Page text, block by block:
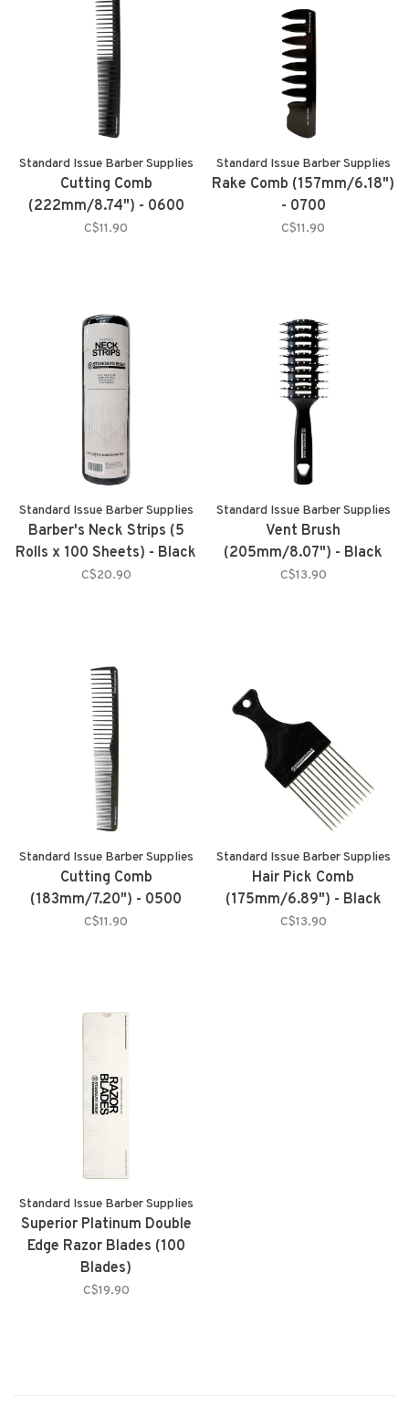
Standard Issue Barber Supplies
Cutting Comb
(222mm/8.74") - 0600
C$11.90
Standard Issue Barber Supplies
Rake Comb (157mm/6.18")
- 0700
C$11.90
Standard Issue Barber Supplies
Barber's Neck Strips (5
Rolls x 100 Sheets) - Black
C$20.90
Standard Issue Barber Supplies
Vent Brush
(205mm/8.07") - Black
C$13.90
Standard Issue Barber Supplies
Cutting Comb
(183mm/7.20") - 0500
C$11.90
Standard Issue Barber Supplies
Hair Pick Comb
(175mm/6.89") - Black
C$13.90
Standard Issue Barber Supplies
Superior Platinum Double
Edge Razor Blades (100
Blades)
C$19.90